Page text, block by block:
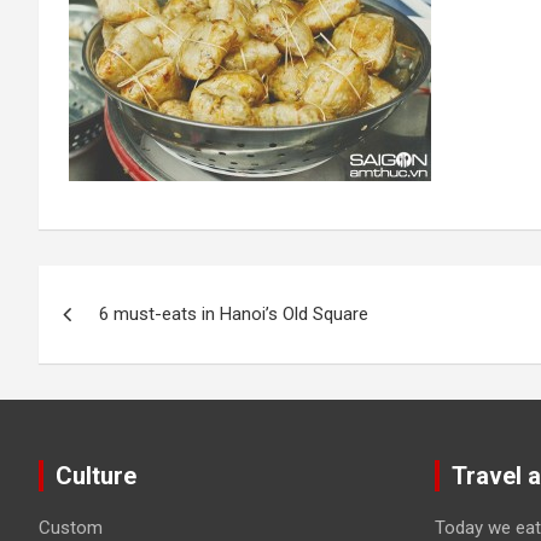
6 must-eats in Hanoi’s Old Square
Culture
Custom
Travel
Today we eat